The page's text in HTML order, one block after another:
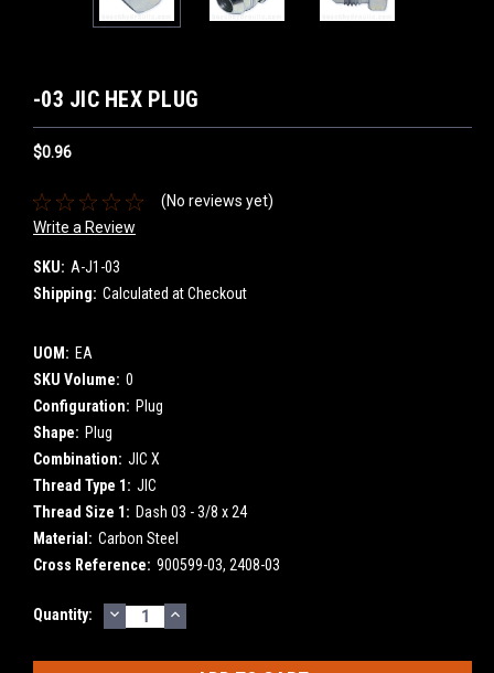
-03 JIC HEX PLUG
$0.96
(No reviews yet)
Write a Review
SKU: A-J1-03
Shipping: Calculated at Checkout
UOM: EA
SKU Volume: 0
Configuration: Plug
Shape: Plug
Combination: JIC X
Thread Type 1: JIC
Thread Size 1: Dash 03 - 3/8 x 24
Material: Carbon Steel
Cross Reference: 900599-03, 2408-03
Current
Quantity: DECREASE
QUANTITY:
INCREASE
QUANTITY: